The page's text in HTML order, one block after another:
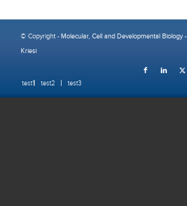
© Copyright - Molecular, Cell and Developmental Biology-
Kriesi
test1 test2 test3